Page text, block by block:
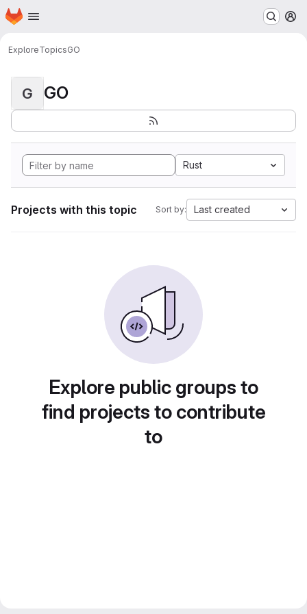
Skip to main content
Homepage
ExploreTopicsGO
G GO
Rust
Projects with this topic Sort by: Last created
Explore public groups to
find projects to contribute
to